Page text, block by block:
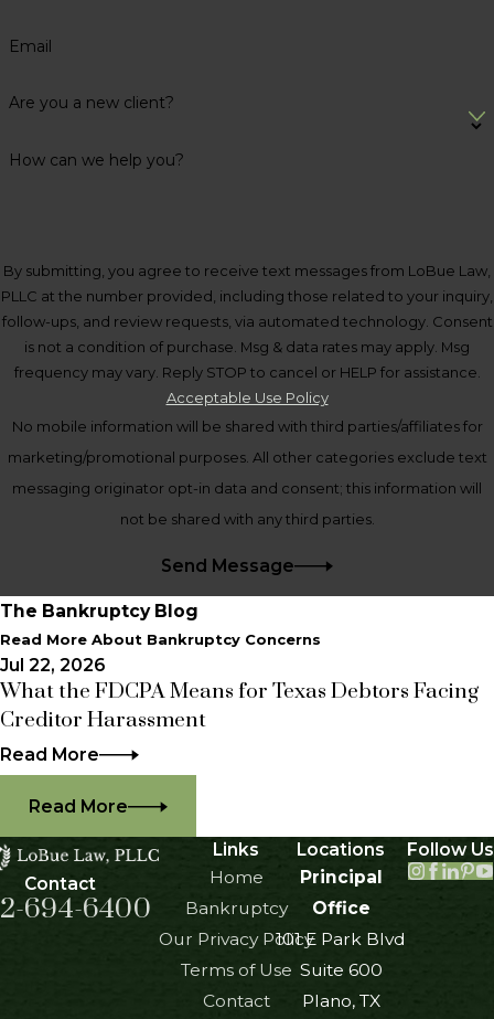
Email
Are you a new client?
How can we help you?
By submitting, you agree to receive text messages from LoBue Law,
PLLC at the number provided, including those related to your inquiry,
follow-ups, and review requests, via automated technology. Consent
is not a condition of purchase. Msg & data rates may apply. Msg
frequency may vary. Reply STOP to cancel or HELP for assistance.
Acceptable Use Policy
No mobile information will be shared with third parties/affiliates for
marketing/promotional purposes. All other categories exclude text
messaging originator opt-in data and consent; this information will
not be shared with any third parties.
Send Message
The Bankruptcy Blog
Read More About Bankruptcy Concerns
Jul 22, 2026
What the FDCPA Means for Texas Debtors Facing
Creditor Harassment
Read More
Read More
Contact
694-6400
Links
Home
Bankruptcy
Our Privacy Policy
Terms of Use
Contact
Locations
Principal
Office
101 E Park Blvd
Suite 600
Plano, TX
Follow Us